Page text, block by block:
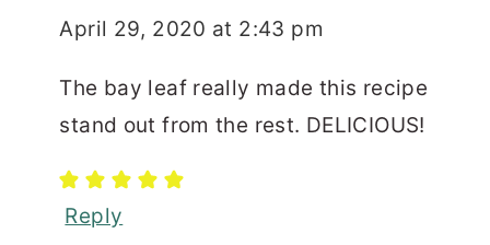
April 29, 2020 at 2:43 pm
The bay leaf really made this recipe
stand out from the rest. DELICIOUS!
Reply